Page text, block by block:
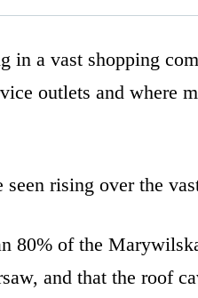
in a vast shopping
outlets and where
rising over the
80% of the
and that the roof